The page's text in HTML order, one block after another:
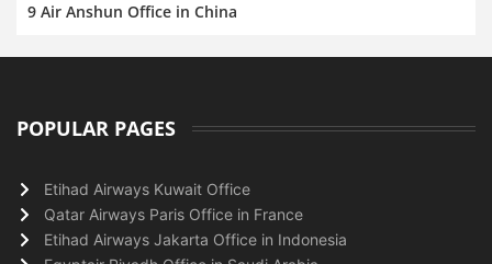
9 Air Anshun Office in China
POPULAR PAGES
Etihad Airways Kuwait Office
Qatar Airways Paris Office in France
Etihad Airways Jakarta Office in Indonesia